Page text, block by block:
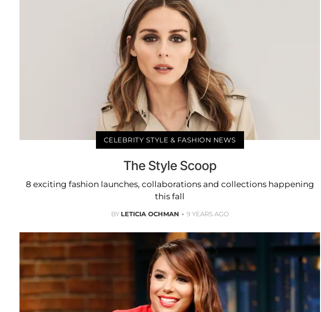
CELEBRITY STYLE & FASHION NEWS
The Style Scoop
8 exciting fashion launches, collaborations and collections happening
this fall
BY LETICIA OCHMAN 9 YEARS AGO